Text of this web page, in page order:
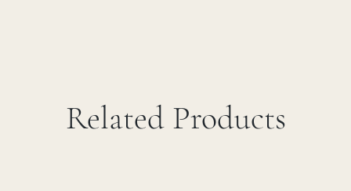
Related Products